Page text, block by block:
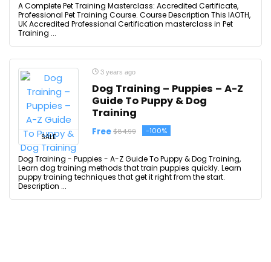
A Complete Pet Training Masterclass: Accredited Certificate,
Professional Pet Training Course. Course Description This IAOTH,
UK Accredited Professional Certification masterclass in Pet
Training ...
SALE
3 years ago
Dog Training – Puppies – A-Z
Guide To Puppy & Dog
Training
Free $84.99 -100%
Dog Training - Puppies - A-Z Guide To Puppy & Dog Training,
Learn dog training methods that train puppies quickly. Learn
puppy training techniques that get it right from the start.
Description ...